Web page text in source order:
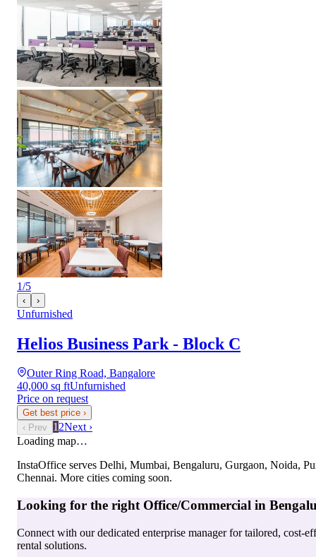
1/5
‹ ›
Unfurnished
Helios Business Park - Block C
Outer Ring Road, Bangalore
40,000 sq ftUnfurnished
Price on request
Get best price ›
‹ Prev
12Next ›
Loading map…
InstaOffice serves Delhi, Mumbai, Bengaluru, Gurgaon, Noida,
Chennai. More cities coming soon.
Looking for the right Office/Commercial in
Connect with our dedicated enterprise manager for tailored, cost-
rental solutions.